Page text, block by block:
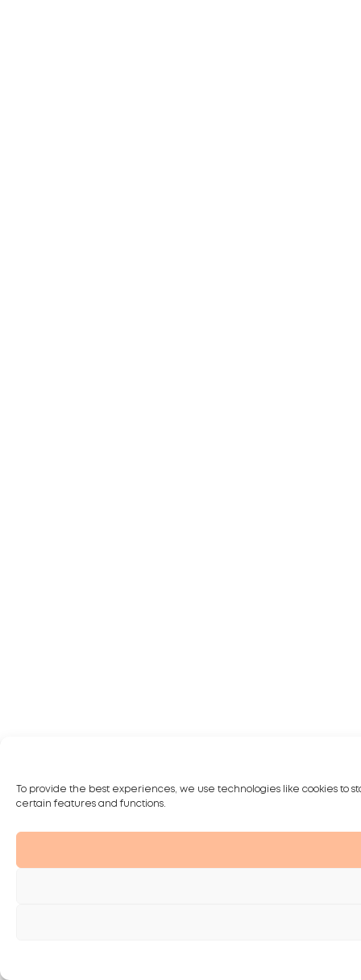
To provide the best experiences, we use technologies like cookies to
certain features and functions.